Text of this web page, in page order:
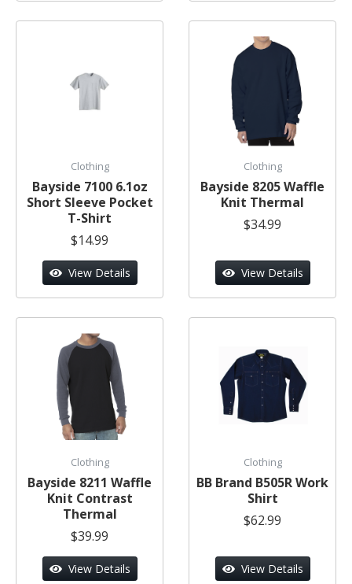
Clothing
Bayside 7100 6.1oz
Short Sleeve Pocket
T-Shirt
$14.99
View Details
Clothing
Bayside 8205 Waffle
Knit Thermal
$34.99
View Details
Clothing
Bayside 8211 Waffle
Knit Contrast
Thermal
$39.99
View Details
Clothing
BB Brand B505R Work
Shirt
$62.99
View Details